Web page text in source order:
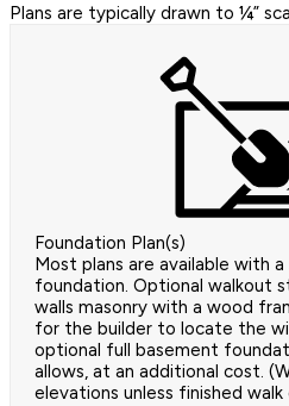
Plans are typically drawn to ¼”
Foundation Plan(s)
Most plans are available with
foundation. Optional walkout
walls masonry with a wood
for the builder to locate the
optional full basement
allows, at an additional cost.
elevations unless finished walk